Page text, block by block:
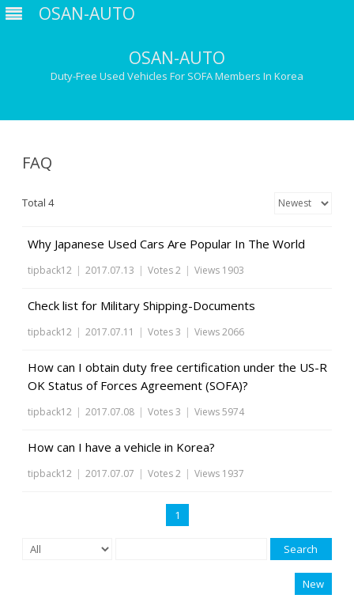
OSAN-AUTO
OSAN-AUTO
Duty-Free Used Vehicles For SOFA Members In Korea
FAQ
Total 4
Why Japanese Used Cars Are Popular In The World
tipback12 | 2017.07.13 | Votes 2 | Views 1903
Check list for Military Shipping-Documents
tipback12 | 2017.07.11 | Votes 3 | Views 2066
How can I obtain duty free certification under the US-R
OK Status of Forces Agreement (SOFA)?
tipback12 | 2017.07.08 | Votes 3 | Views 5974
How can I have a vehicle in Korea?
tipback12 | 2017.07.07 | Votes 2 | Views 1937
1
Search
New